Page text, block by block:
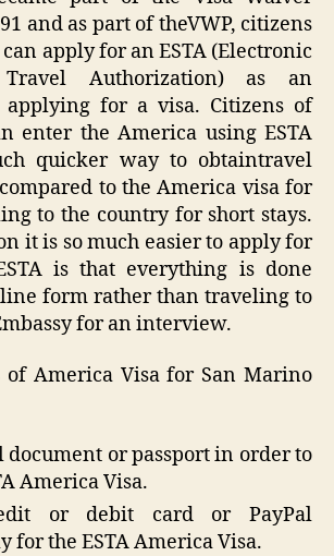
and as part of theVWP, citizens
apply for an ESTA (Electronic
Authorization) as an
for a visa. Citizens of
enter the America using ESTA
quicker way to obtaintravel
to the America visa for
to the country for short stays.
it is so much easier to apply for
is that everything is done
form rather than traveling to
for an interview.
of America Visa for San Marino
or passport in order to
America Visa.
or debit card or PayPal
for the ESTA America Visa.